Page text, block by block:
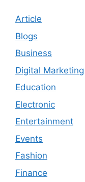
Article
Blogs
Business
Digital Marketing
Education
Electronic
Entertainment
Events
Fashion
Finance